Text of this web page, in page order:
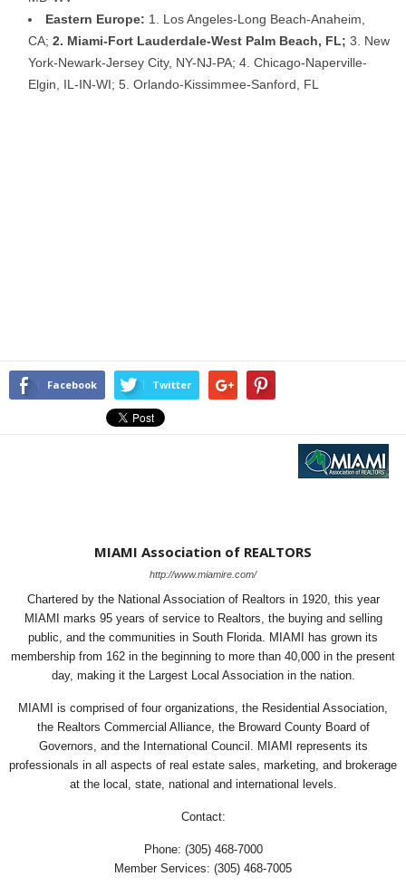
Eastern Europe: 1. Los Angeles-Long Beach-Anaheim,
CA; 2. Miami-Fort Lauderdale-West Palm Beach, FL; 3. New
York-Newark-Jersey City, NY-NJ-PA; 4. Chicago-Naperville-
Elgin, IL-IN-WI; 5. Orlando-Kissimmee-Sanford, FL
Facebook Twitter
MIAMI Association of REALTORS
http://www.miamire.com/
Chartered by the National Association of Realtors in 1920, this year
MIAMI marks 95 years of service to Realtors, the buying and selling
public, and the communities in South Florida. MIAMI has grown its
membership from 162 in the beginning to more than 40,000 in the present
day, making it the Largest Local Association in the nation.
MIAMI is comprised of four organizations, the Residential Association,
the Realtors Commercial Alliance, the Broward County Board of
Governors, and the International Council. MIAMI represents its
professionals in all aspects of real estate sales, marketing, and brokerage
at the local, state, national and international levels.
Contact:
Phone: (305) 468-7000
Member Services: (305) 468-7005